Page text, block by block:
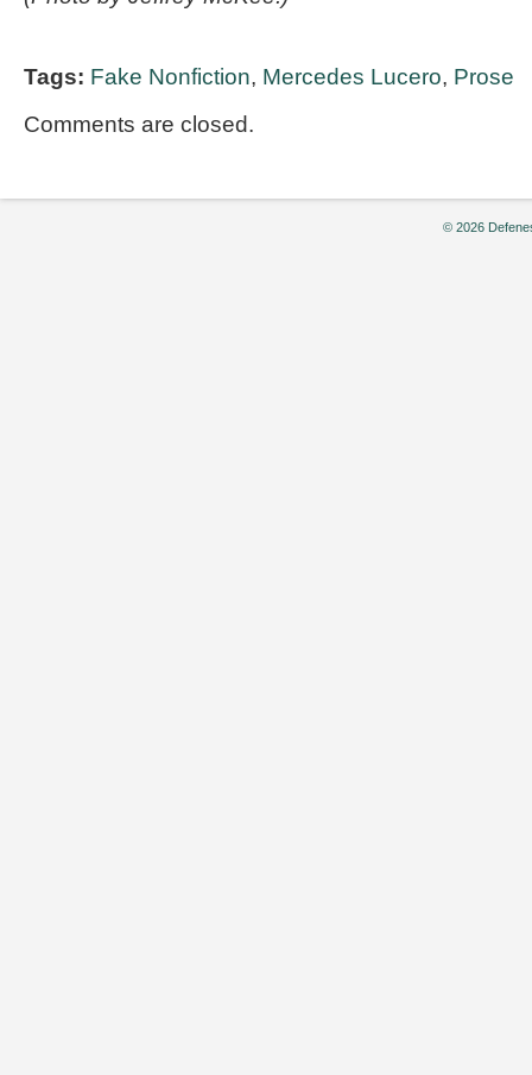
Tags: Fake Nonfiction, Mercedes Lucero, Prose
Comments are closed.
© 2026